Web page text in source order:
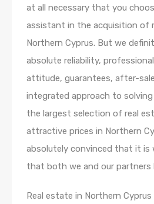
at all necessary that you
assistant in the acquisition of
Northern Cyprus. But we
absolute reliability,
attitude, guarantees, after-
integrated approach to
the largest selection of real
attractive prices in Northern
absolutely convinced that it is
that both we and our partners
Real estate in Northern